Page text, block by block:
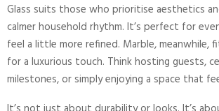
Glass suits those who prioritise aesthetics
calmer household rhythm. It’s perfect for
feel a little more refined. Marble, meanwhile,
for a luxurious touch. Think hosting guests,
milestones, or simply enjoying a space that